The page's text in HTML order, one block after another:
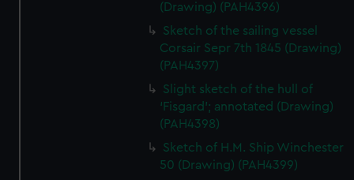
(Drawing) (PAH4396)
Sketch of the sailing vessel
Corsair Sepr 7th 1845 (Drawing)
(PAH4397)
Slight sketch of the hull of
‘Fisgard’; annotated (Drawing)
(PAH4398)
Sketch of H.M. Ship Winchester
50 (Drawing) (PAH4399)